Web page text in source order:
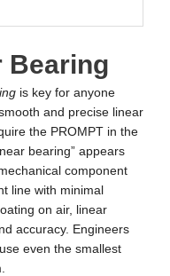
Bearing
is key for anyone
and precise linear
the PROMPT in the
bearing” appears
component
line with minimal
on air, linear
accuracy. Engineers
even the smallest